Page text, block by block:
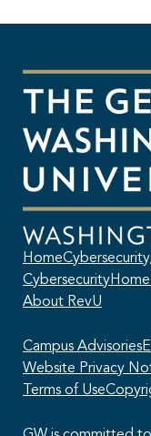
Home
Cybersecurity
About RevU
Campus Advisories
Website Privacy
Terms of Use